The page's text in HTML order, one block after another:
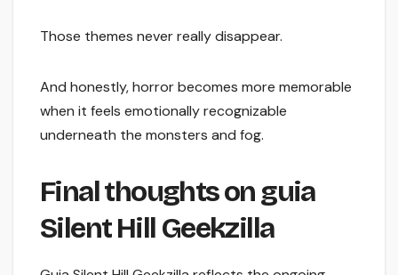
Those themes never really disappear.
And honestly, horror becomes more memorable
when it feels emotionally recognizable
underneath the monsters and fog.
Final thoughts on guia
Silent Hill Geekzilla